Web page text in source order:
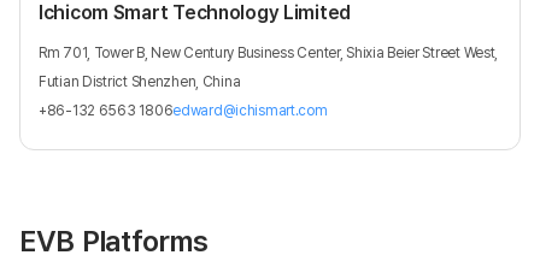
Ichicom Smart Technology Limited
Rm 701, Tower B, New Century Business Center, Shixia Beier Street West,
Futian District Shenzhen, China
+86-132 6563 1806edward@ichismart.com
EVB Platforms